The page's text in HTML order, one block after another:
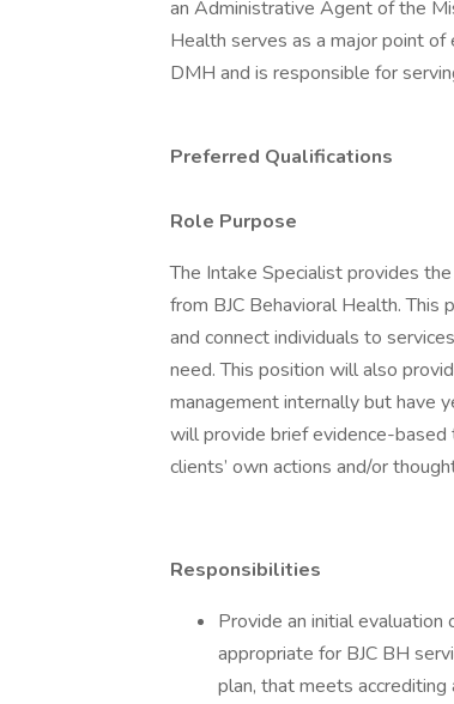
an Administrative Agent of the
Health serves as a major point
DMH and is responsible for
Preferred Qualifications
Role Purpose
The Intake Specialist provides
from BJC Behavioral Health.
and connect individuals to
need. This position will also
management internally but have
will provide brief evidence-
clients’ own actions and/or
Responsibilities
Provide an initial evaluation
appropriate for BJC BH
plan, that meets